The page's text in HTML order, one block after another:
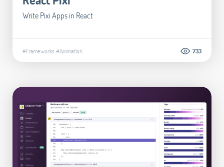
Write Pixi Apps in React
#Frameworks #Animation 733